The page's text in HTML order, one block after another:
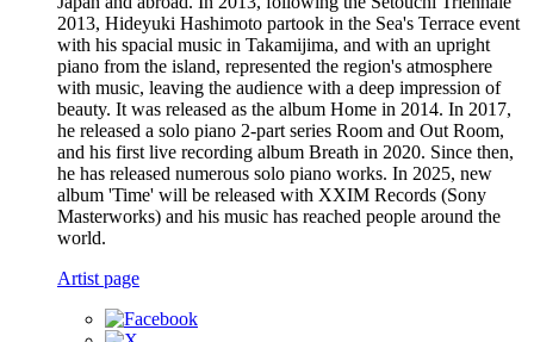
2013, Hideyuki Hashimoto partook in the Sea's Terrace event
with his spacial music in Takamijima, and with an upright
piano from the island, represented the region's atmosphere
with music, leaving the audience with a deep impression of
beauty. It was released as the album Home in 2014. In 2017,
he released a solo piano 2-part series Room and Out Room,
and his first live recording album Breath in 2020. Since then,
he has released numerous solo piano works. In 2025, new
album 'Time' will be released with XXIM Records (Sony
Masterworks) and his music has reached people around the
world.
Artist page